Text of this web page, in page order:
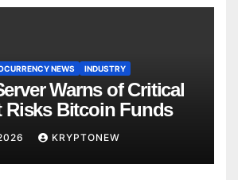
NEWS INDUSTRY
Warns of Critical
Risks Bitcoin Funds
KRYPTONEW